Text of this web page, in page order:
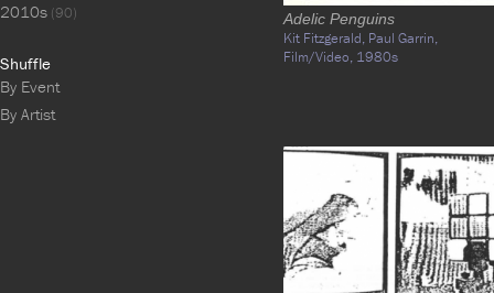
Adelic Penguins
Kit Fitzgerald, Paul Garrin,
Film/Video, 1980s
2010s (90)
Shuffle
By Event
By Artist